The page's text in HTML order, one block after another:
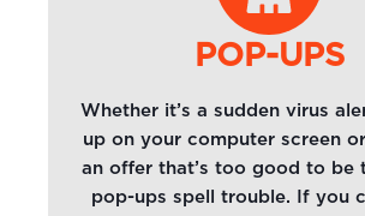
POP-UPS
Whether it’s a sudden virus
up on your computer screen
an offer that’s too good to be
pop-ups spell trouble. If you